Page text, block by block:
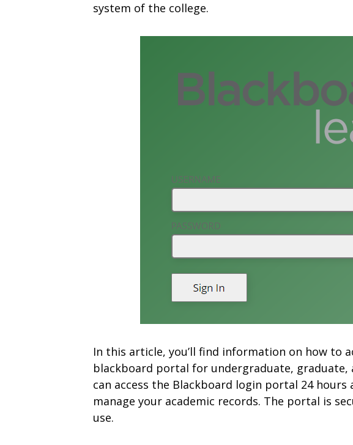
system of the college.
In this article, you’ll find information on how to
blackboard portal for undergraduate, graduate,
can access the Blackboard login portal 24 hours
manage your academic records. The portal is
use.